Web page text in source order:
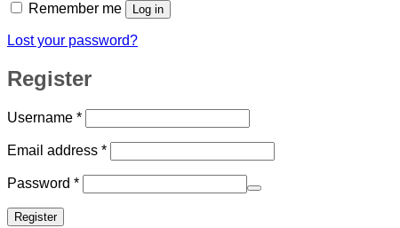
Remember me Log in
Lost your password?
Register
Username *Required
Email address *Required
Password *Required
Register